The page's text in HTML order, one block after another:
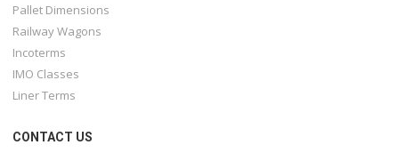
Pallet Dimensions
Railway Wagons
Incoterms
IMO Classes
Liner Terms
CONTACT US